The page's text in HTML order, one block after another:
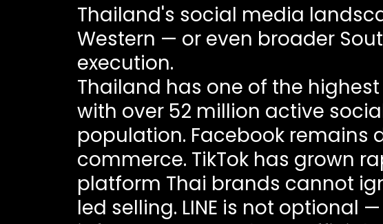
Thailand's social media
Western — or even broader
execution.
Thailand has one of the
with over 52 million active
population. Facebook remains
commerce. TikTok has grown
platform Thai brands cannot
led selling. LINE is not